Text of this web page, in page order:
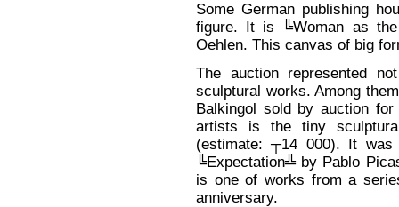
Some German publishing
figure. It is ╚Woman as
Oehlen. This canvas of big
The auction represented
sculptural works. Among
Balkingol sold by auction
artists is the tiny
(estimate: ┬14 000). It was
╚Expectation╩ by Pablo
is one of works from a
anniversary.